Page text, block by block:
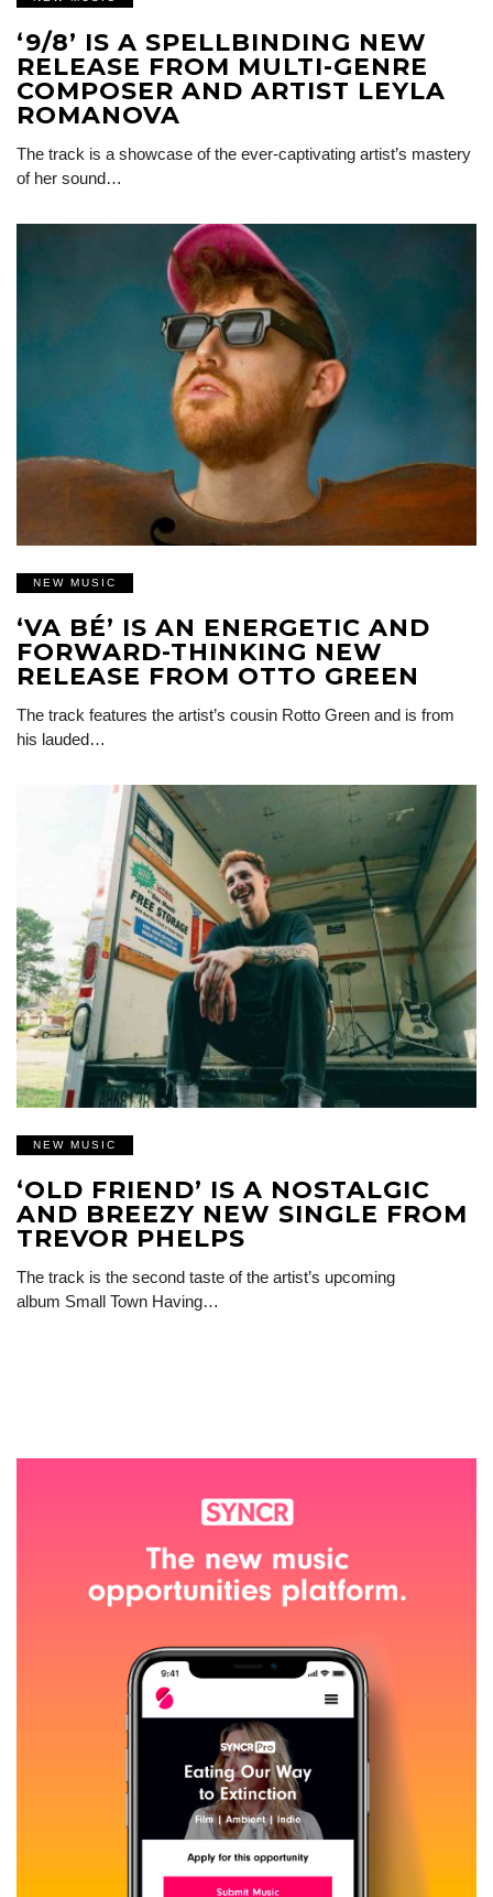
‘9/8’ IS A SPELLBINDING NEW
RELEASE FROM MULTI-GENRE
COMPOSER AND ARTIST LEYLA
ROMANOVA
The track is a showcase of the ever-captivating artist’s mastery
of her sound…
NEW MUSIC
‘VA BÉ’ IS AN ENERGETIC AND
FORWARD-THINKING NEW
RELEASE FROM OTTO GREEN
The track features the artist’s cousin Rotto Green and is from
his lauded…
NEW MUSIC
‘OLD FRIEND’ IS A NOSTALGIC
AND BREEZY NEW SINGLE FROM
TREVOR PHELPS
The track is the second taste of the artist’s upcoming
album Small Town Having…